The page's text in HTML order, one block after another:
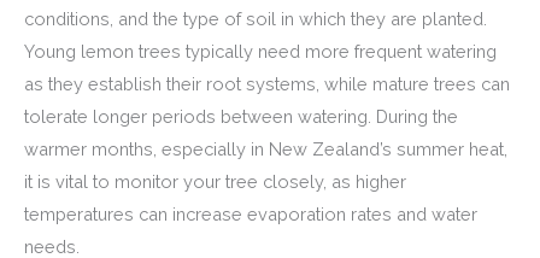
conditions, and the type of soil in which they are planted.
Young lemon trees typically need more frequent watering
as they establish their root systems, while mature trees can
tolerate longer periods between watering. During the
warmer months, especially in New Zealand’s summer heat,
it is vital to monitor your tree closely, as higher
temperatures can increase evaporation rates and water
needs.